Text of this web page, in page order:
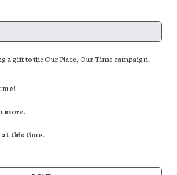
a gift to the Our Place, Our Time campaign.
me!
more.
this time.